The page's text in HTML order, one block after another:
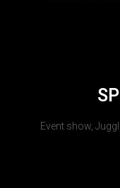
Event show,